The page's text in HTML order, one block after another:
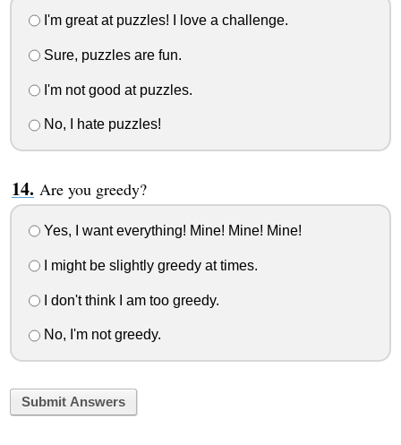
I'm great at puzzles! I love a challenge.
Sure, puzzles are fun.
I'm not good at puzzles.
No, I hate puzzles!
Are you greedy?
Yes, I want everything! Mine! Mine! Mine!
I might be slightly greedy at times.
I don't think I am too greedy.
No, I'm not greedy.
Submit Answers